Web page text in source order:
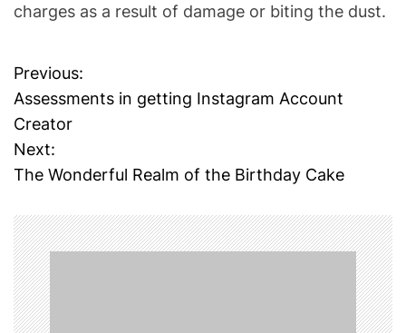
charges as a result of damage or biting the dust.
P
o
s
n
a
v
Previous:
Assessments in getting Instagram Account
Creator
Next:
The Wonderful Realm of the Birthday Cake